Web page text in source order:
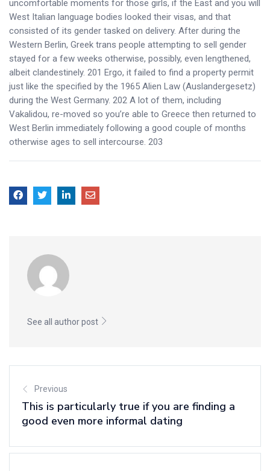
uncomfortable moments for those girls, if the East and you will
West Italian language bodies looked their visas, and that
consisted of its gender tasked on delivery. After during the
Western Berlin, Greek trans people attempting to sell gender
stayed for a few weeks otherwise, possibly, even lengthened,
albeit clandestinely. 201 Ergo, it failed to find a property permit
just like the specified by the 1965 Alien Law (Auslandergesetz)
during the West Germany. 202 A lot of them, including
Vakalidou, re-moved so you’re able to Greece then returned to
West Berlin immediately following a good couple of months
otherwise ages to sell intercourse. 203
See all author post
Previous
This is particularly true if you are finding a
good even more informal dating